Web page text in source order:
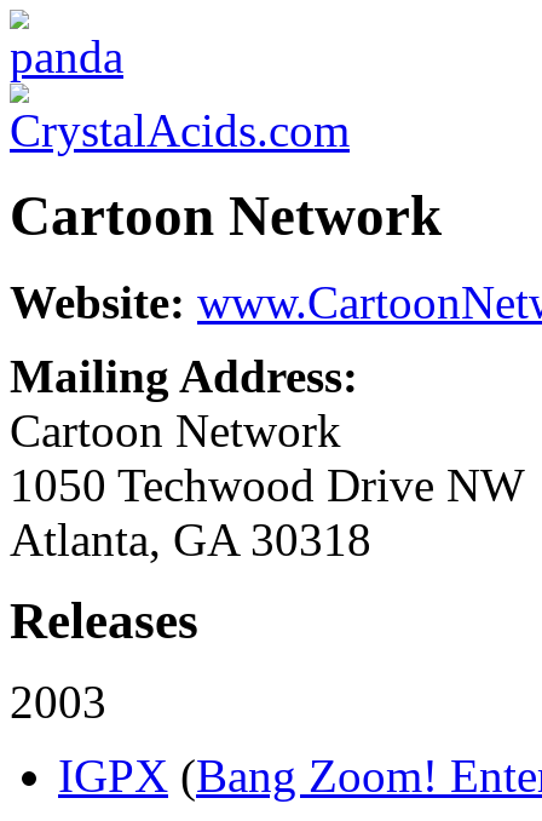
Cartoon Network
Website:
Mailing Address:
Cartoon Network
1050 Techwood Drive NW
Atlanta, GA 30318
Releases
2003
IGPX (Bang Zoom!